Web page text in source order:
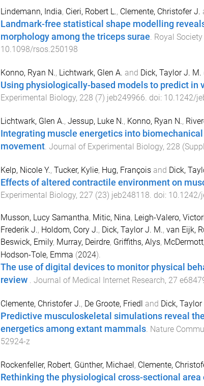
Lindemann, India, Cieri, Robert L., Clemente, Christofer J.
Landmark-free statistical shape modelling
morphology among the triceps surae. Royal
10.1098/rsos.250198
Konno, Ryan N., Lichtwark, Glen A. and Dick, Taylor J. M.
Using physiologically-based models to predict in
Experimental Biology, 228 (7) jeb249966. doi: 10.1242/
Lichtwark, Glen A., Jessup, Luke N., Konno, Ryan N.,
Integrating muscle energetics into
movement. Journal of Experimental Biology, 228 (
Kelp, Nicole Y., Tucker, Kylie, Hug, Françoisand Dick,
Effects of altered contractile environment on
Experimental Biology, 227 (23) jeb248118 . doi: 10.1242/
Musson, Lucy Samantha, Mitic, Nina, Leigh-Valero,
Frederik J., Holdom, Cory J., Dick, Taylor J. M., van Eijk,
Beswick, Emily, Murray, Deirdre, Griffiths, Alys,
Hodson-Tole, Emma (2024).
The use of digital devices to monitor physical
review . Journal of Medical Internet Research, 27
Clemente, Christofer J., De Groote, Friedl and Dick,
Predictive musculoskeletal simulations reveal
energetics among extant mammals. Nature
52924-z
Rockenfeller, Robert, Günther, Michael, Clemente,
Rethinking the physiological cross-sectional